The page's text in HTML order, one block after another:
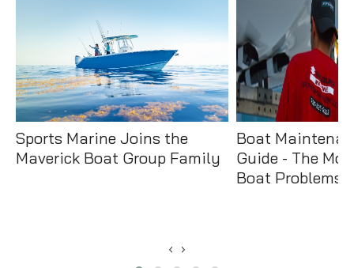
Sports Marine Joins the
Maverick Boat Group Family
Boat
Guide - The
Boat Problems
‹ ›